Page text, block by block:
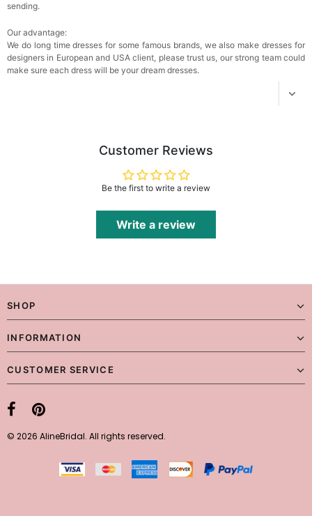
sending.
Our advantage:
We do long time dresses for some famous brands, we also make dresses for
designers in European and USA client, please trust us, our strong team could
make sure each dress will be your dream dresses.
Customer Reviews
Be the first to write a review
Write a review
SHOP
INFORMATION
CUSTOMER SERVICE
© 2026 AlineBridal. All rights reserved.